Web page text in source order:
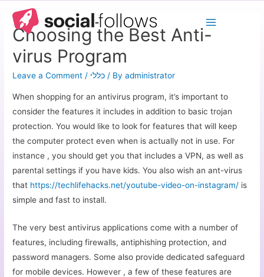
Choosing the Best Anti-
virus Program
Leave a Comment / כללי / Byadministrator
When shopping for an antivirus program, it’s important to
consider the features it includes in addition to basic trojan
protection. You would like to look for features that will keep
the computer protect even when is actually not in use. For
instance , you should get you that includes a VPN, as well as
parental settings if you have kids. You also wish an ant-virus
that https://techlifehacks.net/youtube-video-on-instagram/ is
simple and fast to install.
The very best antivirus applications come with a number of
features, including firewalls, antiphishing protection, and
password managers. Some also provide dedicated safeguard
for mobile devices. However , a few of these features are